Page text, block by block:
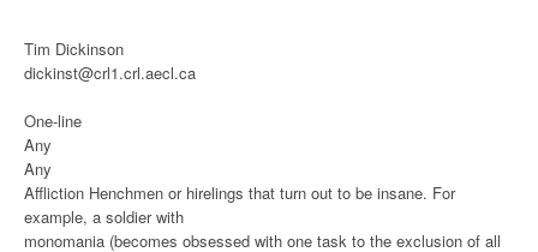
Tim Dickinson
dickinst@crl1.crl.aecl.ca
One-line
Any
Any
Affliction Henchmen or hirelings that turn out to be insane. For
example, a soldier with
monomania (becomes obsessed with one task to the exclusion of all